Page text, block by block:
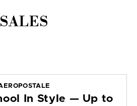
SALES
In Style — Up to